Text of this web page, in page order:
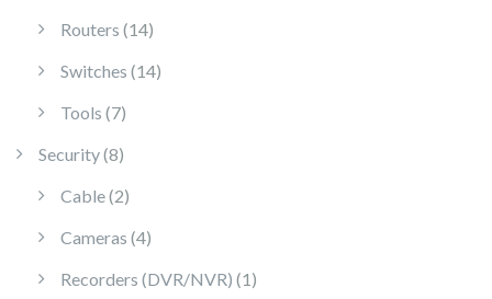
Routers 1414 products
Switches 1414 products
Tools 77 products
Security 88 products
Cable 22 products
Cameras 44 products
Recorders (DVR/NVR) 1 1 product